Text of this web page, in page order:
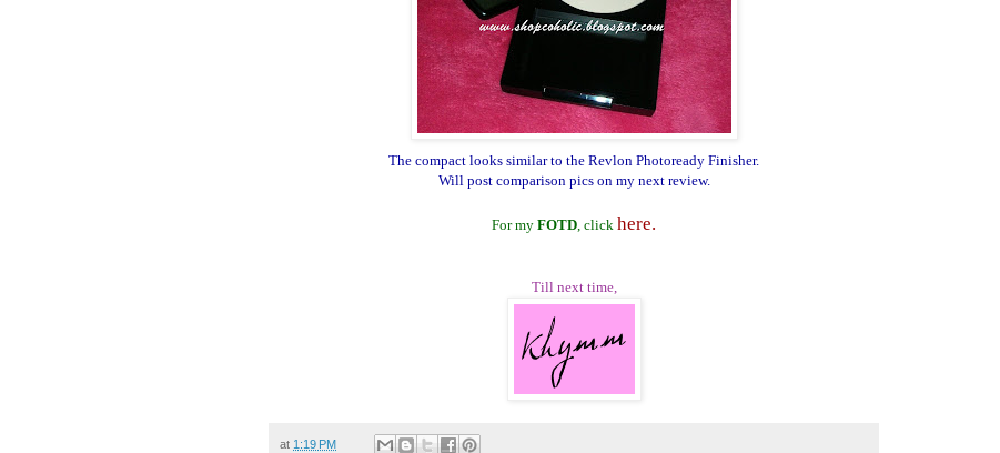
The compact looks similar to the Revlon Photoready Finisher.
Will post comparison pics on my next review.
For my FOTD, click here.
Till next time,
at 1:19 PM